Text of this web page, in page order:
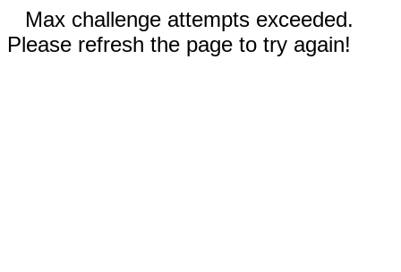
Max challenge attempts exceeded.
Please refresh the page to try again!